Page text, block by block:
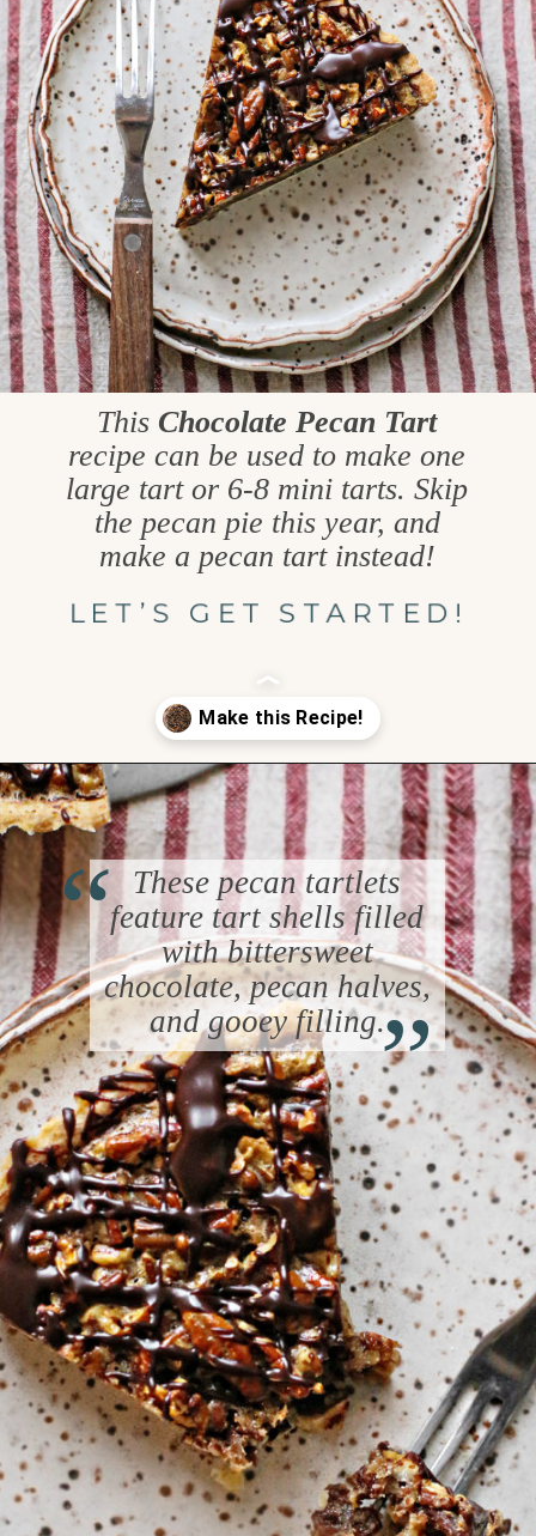
This Chocolate Pecan Tart
recipe can be used to make one
large tart or 6-8 mini tarts. Skip
the pecan pie this year, and
make a pecan tart instead!
LET’S GET STARTED!
Opening https://www.goodlifeeats.com/holiday-recipe-exchange-chocolate-pecan-tart/
These pecan tartlets
feature tart shells filled
with bittersweet
chocolate, pecan halves,
and gooey filling.
“
“